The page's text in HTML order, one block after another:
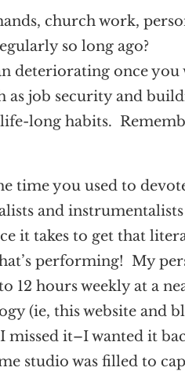
church work,
so long ago?
deteriorating once you
as job security and
long habits.
time you used to
and instrumentalists
it takes to get that
performing! My
12 hours weekly at a
(ie, this website and
it–I wanted it
studio was filled to